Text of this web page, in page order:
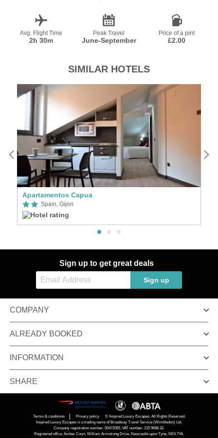
Avg. Flight Time
2h 30m
Peak Travel
June-September
Price of a pint
£2.00
SIMILAR HOTELS
Apartamentos Capua
Spain, Gijon
Sign up to get great deals
Sign up
COMPANY
ALREADY BOOKED
INFORMATION
SHARE
Terms & conditions Privacy policy
© Inspired Luxury Escapes. All Rights Reserved.
Inspired Luxury Escapes is a trading name of Broadway Travel Service (Wimbledon) Ltd.
Company registration number: 00472065. VAT number: 215 9688 32.
Registered office: Amber Court, William Armstrong Drive, Newcastle upon Tyne, NE4 7YA.